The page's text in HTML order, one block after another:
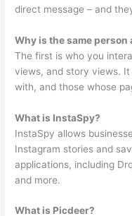
direct message – and
Why is the same
The first is who you
views, and story views.
with, and those whose
What is InstaSpy?
InstaSpy allows
Instagram stories and
applications, including
and more.
What is Picdeer?